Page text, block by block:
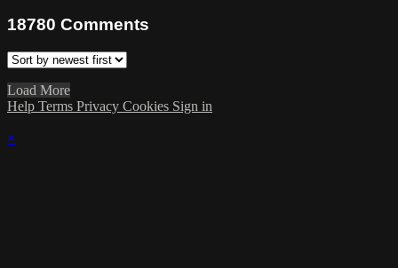
18780 Comments
Load More
Help Terms Privacy Cookies Sign in
×